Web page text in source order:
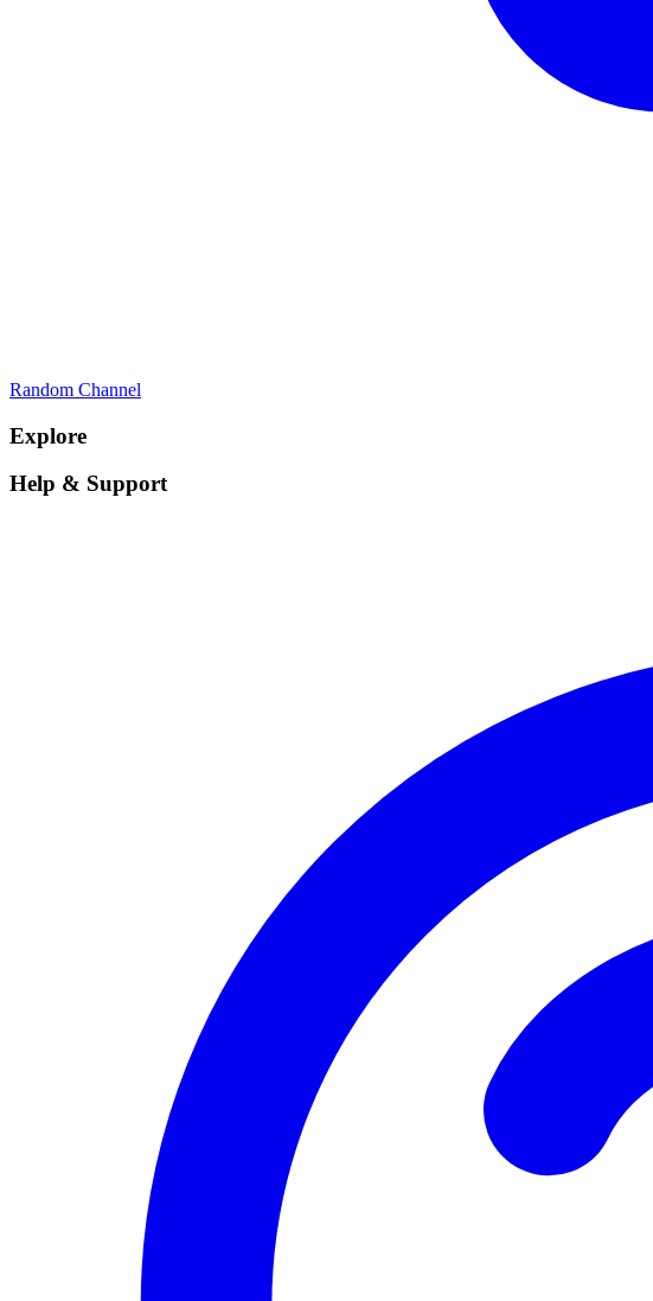
Random Channel
Explore
Help & Support